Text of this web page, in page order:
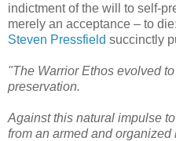
indictment of the will to self-
merely an acceptance – to
Steven Pressfield succinctly
"The Warrior Ethos evolved
preservation.
Against this natural impulse
from an armed and